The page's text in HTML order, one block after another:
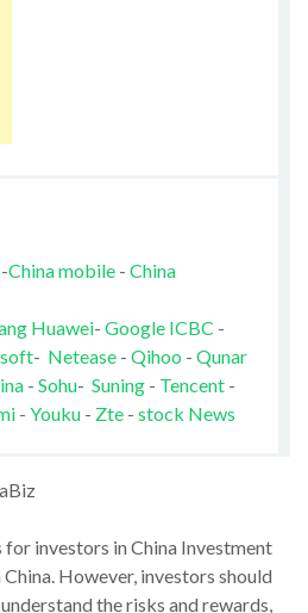
China mobile- China
Huawei- Google ICBC -
- Netease- Qihoo - Qunar
- Sohu- Suning- Tencent-
- Youku - Zte- stock News
for investors in China Investment
However, investors should
the risks and rewards,